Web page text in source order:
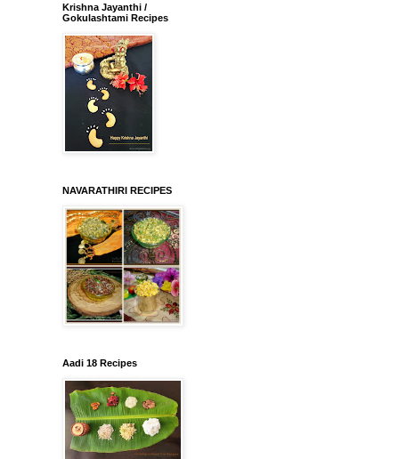
Krishna Jayanthi /
Gokulashtami Recipes
NAVARATHIRI RECIPES
Aadi 18 Recipes